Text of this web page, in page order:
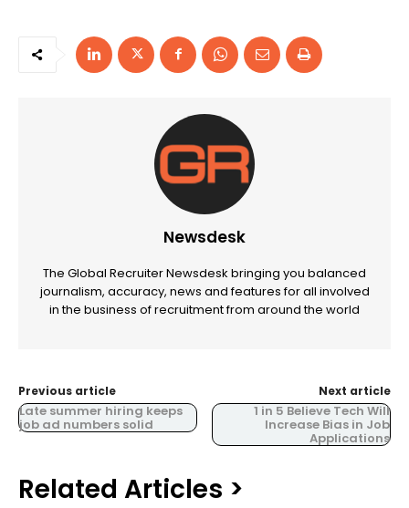
Newsdesk
The Global Recruiter Newsdesk bringing you balanced
journalism, accuracy, news and features for all involved
in the business of recruitment from around the world
Previous article
Late summer hiring keeps
job ad numbers solid
Next article
1 in 5 Believe Tech Will
Increase Bias in Job
Applications
Related Articles >